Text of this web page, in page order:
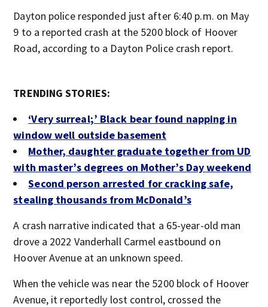
Dayton police responded just after 6:40 p.m. on May
9 to a reported crash at the 5200 block of Hoover
Road, according to a Dayton Police crash report.
TRENDING STORIES:
‘Very surreal;’ Black bear found napping in
window well outside basement
Mother, daughter graduate together from UD
with master’s degrees on Mother’s Day weekend
Second person arrested for cracking safe,
stealing thousands from McDonald’s
A crash narrative indicated that a 65-year-old man
drove a 2022 Vanderhall Carmel eastbound on
Hoover Avenue at an unknown speed.
When the vehicle was near the 5200 block of Hoover
Avenue, it reportedly lost control, crossed the